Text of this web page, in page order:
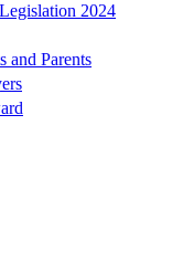
2024
and Parents